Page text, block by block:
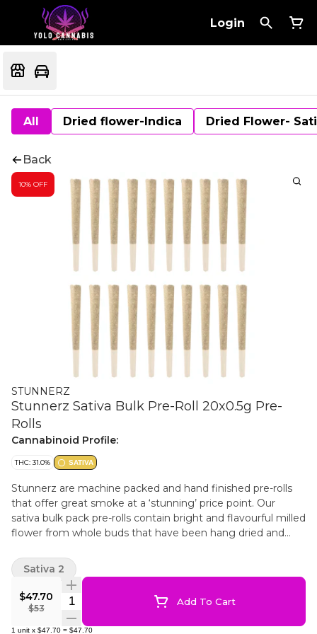
Login
All Dried flower-Indica Dried Flower-
Back
10% OFF
STUNNERZ
Stunnerz Sativa Bulk Pre-Roll 20x0.5g Pre-
Rolls
Cannabinoid Profile:
THC: 31.0% SATIVA
Stunnerz are machine packed and hand finished pre-rolls
that offer great smoke at a ‘stunning’ price point. Our
sativa bulk pack pre-rolls contain bright and flavourful milled
flower from whole buds that have been hang dried and
convenient bulk format.
$47.70
$53
Quantity Selector Add To Cart
1 unit x $47.70 = $47.70
Sativa 2